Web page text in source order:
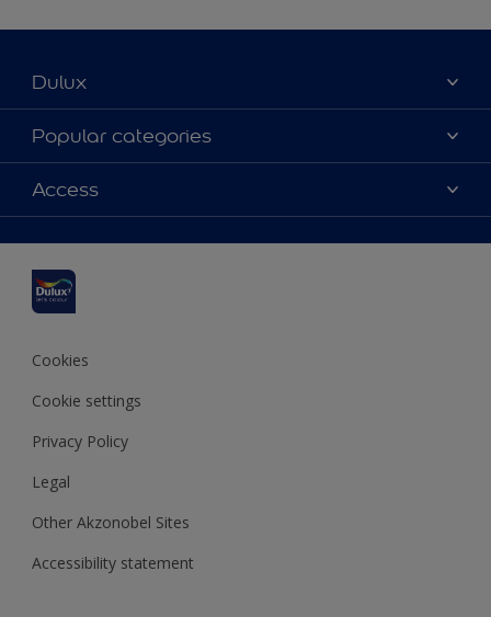
Dulux
About Dulux
Contact us
Shop Now
Popular categories
Dulux colours
Products
Decoration Ideas
Expert Help
Colour of the Year
Access
Colour Accuracy
Cookies
Cookie settings
Privacy Policy
Legal
Other Akzonobel Sites
Accessibility statement